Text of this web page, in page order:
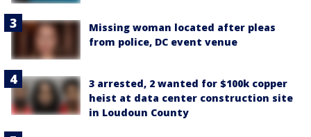
Missing woman located after pleas
from police, DC event venue
3 arrested, 2 wanted for $100k copper
heist at data center construction site
in Loudoun County